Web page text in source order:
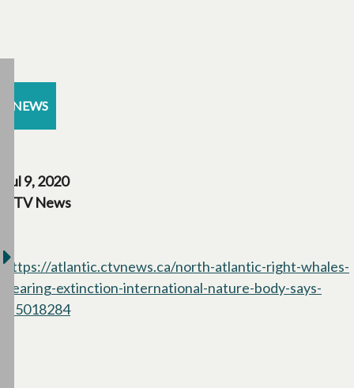
NEWS
Jul 9, 2020
CTV News
https://atlantic.ctvnews.ca/north-atlantic-right-whales-
nearing-extinction-international-nature-body-says-
1.5018284opens in a new tab